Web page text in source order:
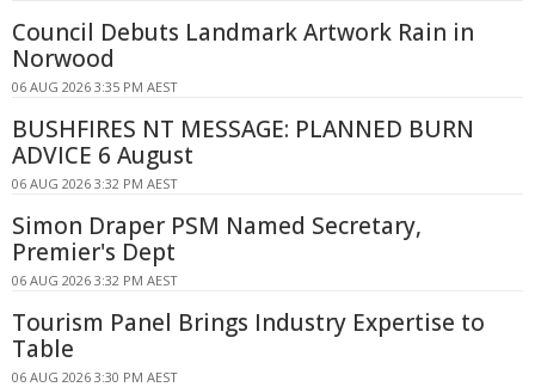
Council Debuts Landmark Artwork Rain in
Norwood
06 AUG 2026 3:35 PM AEST
BUSHFIRES NT MESSAGE: PLANNED BURN
ADVICE 6 August
06 AUG 2026 3:32 PM AEST
Simon Draper PSM Named Secretary,
Premier's Dept
06 AUG 2026 3:32 PM AEST
Tourism Panel Brings Industry Expertise to
Table
06 AUG 2026 3:30 PM AEST